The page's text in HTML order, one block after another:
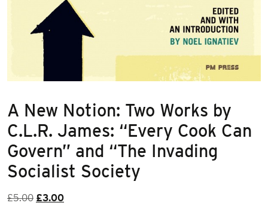
A New Notion: Two Works by
C.L.R. James: “Every Cook Can
Govern” and “The Invading
Socialist Society
£5.00 Original
£3.00Current